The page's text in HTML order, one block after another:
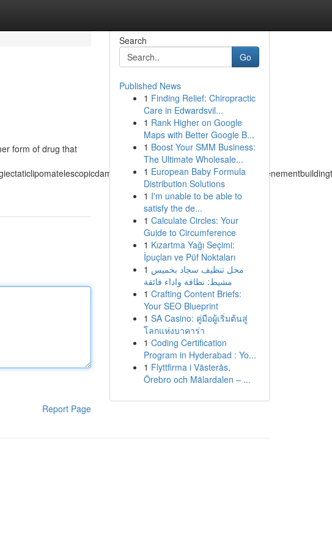
form of drug that
Report Page
Search
Go
Published News
1 Finding Relief: Chiropractic
Care in Edwardsvil...
1 Rank Higher on Google
Maps with Better Google B...
1 Boost Your SMM Business:
The Ultimate Wholesale...
1 European Baby Formula
Distribution Solutions
1 I'm unable to be able to
satisfy the de...
1 Calculate Circles: Your
Guide to Circumference
1 Kızartma Yağı Seçimi:
İpuçları ve Püf Noktaları
1 محل تنظيف سجاد بخميس
مشيط: نظافة واداء فائقة
1 Crafting Content Briefs:
Your SEO Blueprint
1 SA Casino: คู่มือผู้เริ่มต้นสู่
โลกแห่งบาคาร่า
1 Coding Certification
Program in Hyderabad : Yo...
1 Flyttfirma i Västerås,
Örebro och Mälardalen – ...